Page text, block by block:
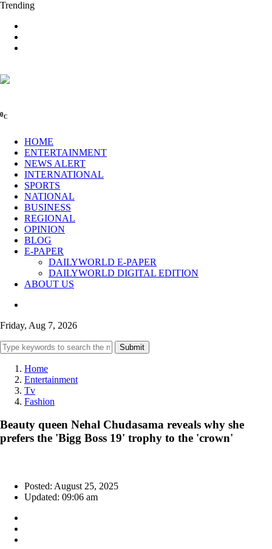
Trending
0C
HOME
ENTERTAINMENT
NEWS ALERT
INTERNATIONAL
SPORTS
NATIONAL
BUSINESS
REGIONAL
OPINION
BLOG
E-PAPER
DAILYWORLD E-PAPER
DAILYWORLD DIGITAL EDITION
ABOUT US
Friday, Aug 7, 2026
Submit
Home
Entertainment
Tv
Fashion
Beauty queen Nehal Chudasama reveals why she
prefers the 'Bigg Boss 19' trophy to the 'crown'
Posted: August 25, 2025
Updated: 09:06 am